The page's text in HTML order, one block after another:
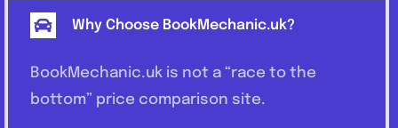
Why Choose BookMechanic.uk?
BookMechanic.uk is not a “race to the
bottom” price comparison site.